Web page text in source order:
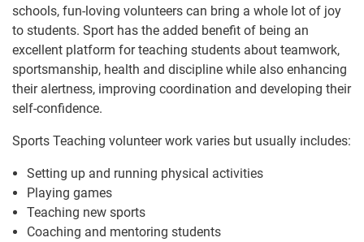
schools, fun-loving volunteers can bring a whole lot of joy
to students. Sport has the added benefit of being an
excellent platform for teaching students about teamwork,
sportsmanship, health and discipline while also enhancing
their alertness, improving coordination and developing their
self-confidence.
Sports Teaching volunteer work varies but usually includes:
Setting up and running physical activities
Playing games
Teaching new sports
Coaching and mentoring students